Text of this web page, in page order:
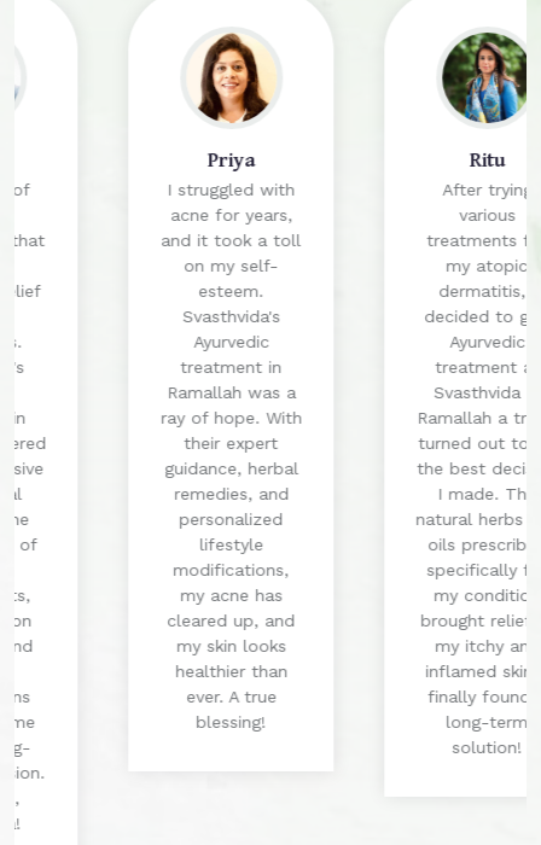
I struggled with
acne for years,
and it took a toll
on my self-
Svasthvida's
treatment in
Ramallah was a
ray of hope. With
their expert
guidance, herbal
remedies, and
personalized
modifications,
my acne has
cleared up, and
my skin looks
healthier than
ever. A true
After trying
treatments for
dermatitis, I
decided to give
treatment at
Svasthvida in
Ramallah a try. It
turned out to be
the best decision
I made. The
natural herbs and
oils prescribed
specifically for
my condition
brought relief to
my itchy and
inflamed skin. I
finally found a